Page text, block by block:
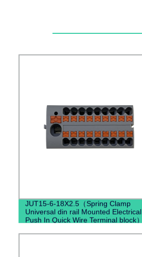
JUT15-6-18X2.5（Spring Clamp
Universal din rail Mounted Electrical
Push In Quick Wire Terminal block）